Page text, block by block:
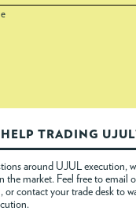
TRADING
around UJUL execution,
the market. Feel free to email
contact your trade desk to